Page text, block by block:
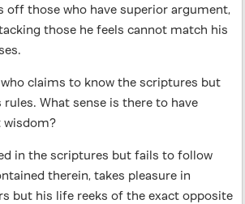
off those who have superior argument,
those he feels cannot match his
claims to know the scriptures but
What sense is there to have
wisdom?
in the scriptures but fails to follow
therein, takes pleasure in
but his life reeks of the exact opposite